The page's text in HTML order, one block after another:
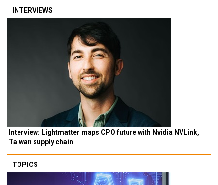
INTERVIEWS
Interview: Lightmatter maps CPO future with Nvidia NVLink,
Taiwan supply chain
TOPICS